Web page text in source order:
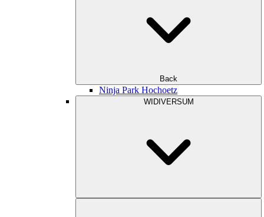
Back
Ninja Park Hochoetz
WIDIVERSUM